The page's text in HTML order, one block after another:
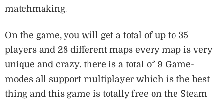
matchmaking.
On the game, you will get a total of up to 35
players and 28 different maps every map is very
unique and crazy. there is a total of 9 Game-
modes all support multiplayer which is the best
thing and this game is totally free on the Steam